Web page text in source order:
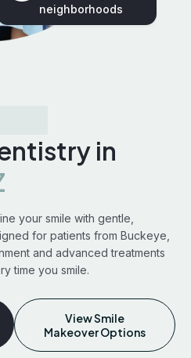
in
your smile with gentle,
for patients from Buckeye,
and advanced treatments
time you smile.
View Smile
Makeover Options
neighborhoods